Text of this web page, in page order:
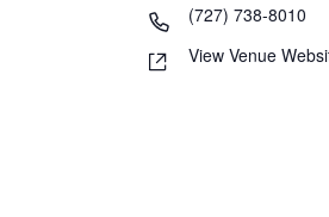
(727) 738-8010
View Venue